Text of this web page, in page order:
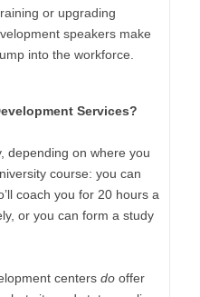
or upgrading
speakers make
into the workforce.
Services?
depending on where you
course: you can
coach you for 20 hours a
or you can form a study
centersdo offer